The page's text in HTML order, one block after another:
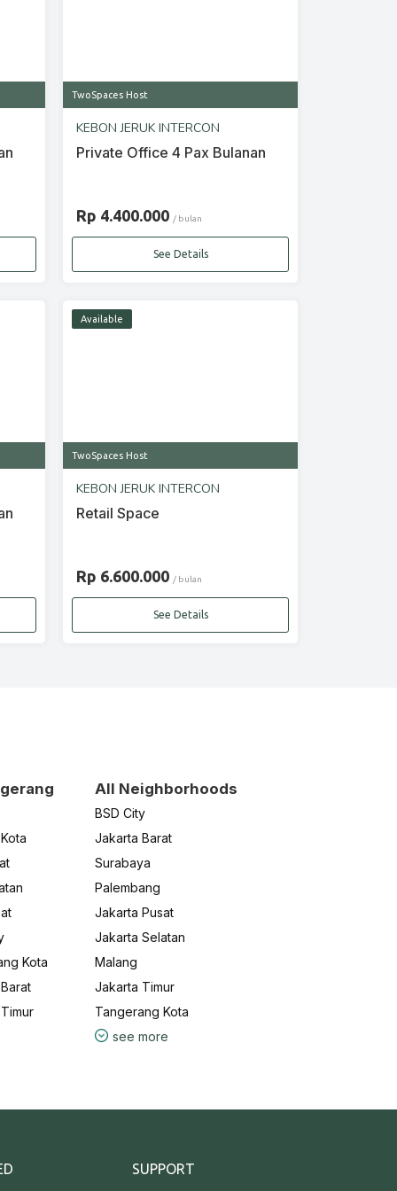
TwoSpaces Host
KEBON JERUK INTERCON
Private Office 4 Pax Bulanan
Rp 4.400.000 / bulan
See Details
Available
TwoSpaces Host
KEBON JERUK INTERCON
Retail Space
Rp 6.600.000 / bulan
See Details
Kota
All Neighborhoods
BSD City
Jakarta Barat
Surabaya
Palembang
Jakarta Pusat
Jakarta Selatan
Malang
Jakarta Timur
Tangerang Kota
see more
SUPPORT